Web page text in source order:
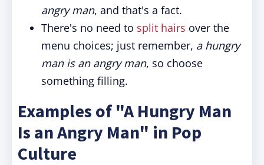
angry man, and that's a fact.
There's no need to split hairs over the
menu choices; just remember, a hungry
man is an angry man, so choose
something filling.
Examples of "A Hungry Man
Is an Angry Man" in Pop
Culture